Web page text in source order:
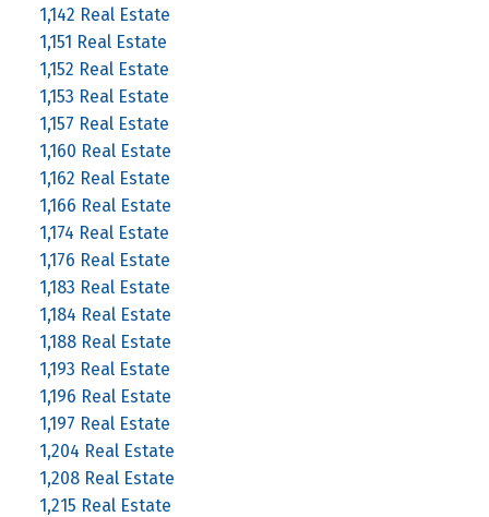
1,142 Real Estate
1,151 Real Estate
1,152 Real Estate
1,153 Real Estate
1,157 Real Estate
1,160 Real Estate
1,162 Real Estate
1,166 Real Estate
1,174 Real Estate
1,176 Real Estate
1,183 Real Estate
1,184 Real Estate
1,188 Real Estate
1,193 Real Estate
1,196 Real Estate
1,197 Real Estate
1,204 Real Estate
1,208 Real Estate
1,215 Real Estate